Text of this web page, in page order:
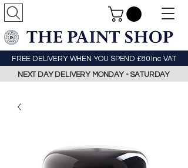
FREE DELIVERY WHEN YOU SPEND £80 Inc VAT
NEXT DAY DELIVERY MONDAY - SATURDAY